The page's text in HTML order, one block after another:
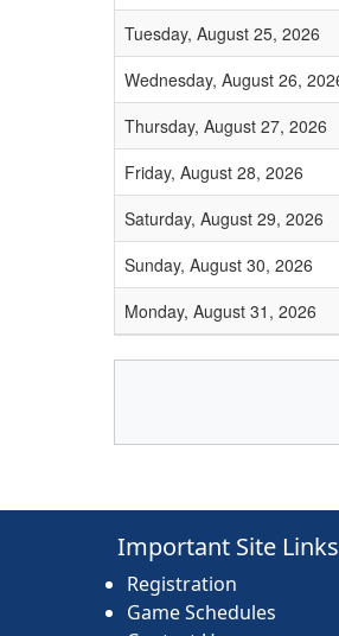
Tuesday, August 25, 2026
Wednesday, August 26,
Thursday, August 27, 2026
Friday, August 28, 2026
Saturday, August 29, 2026
Sunday, August 30, 2026
Monday, August 31, 2026
Important Site Links
Registration
Game Schedules